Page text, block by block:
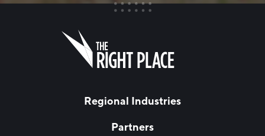
FIRST NAME
Regional Industries
Partners